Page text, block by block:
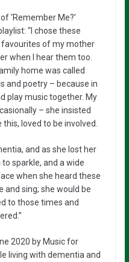
‘Remember Me?’
“I chose these
of my mother
when I hear them too.
home was called
and poetry – because in
play music together. My
– she insisted
loved to be involved.
and as she lost her
sparkle, and a wide
when she heard these
and sing; she would be
to those times and
2020 by Music for
living with dementia and